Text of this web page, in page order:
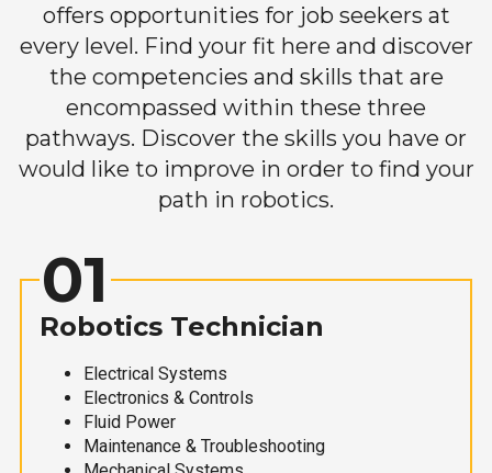
offers opportunities for job seekers at
every level. Find your fit here and discover
the competencies and skills that are
encompassed within these three
pathways. Discover the skills you have or
would like to improve in order to find your
path in robotics.
01
Robotics Technician
Electrical Systems
Electronics & Controls
Fluid Power
Maintenance & Troubleshooting